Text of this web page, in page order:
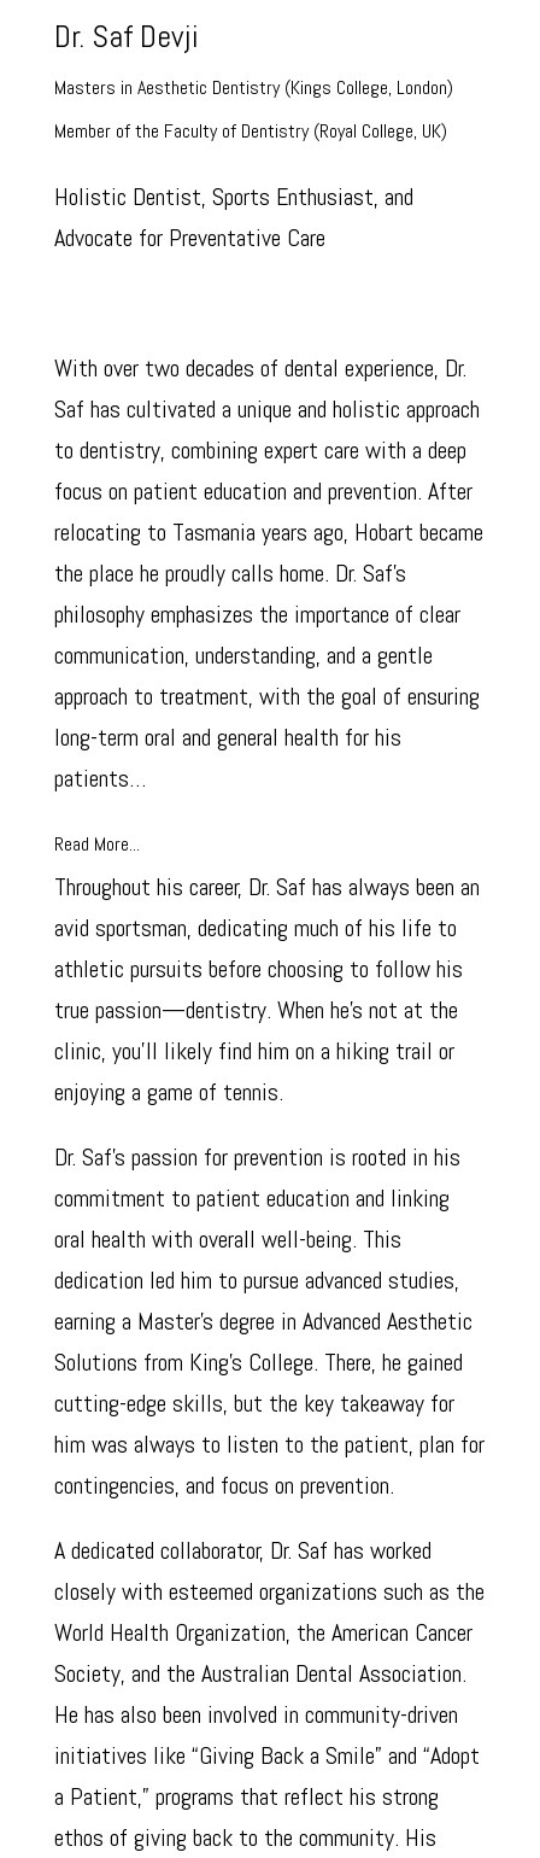
Dr. Saf Devji
Masters in Aesthetic Dentistry (Kings College, London)
Member of the Faculty of Dentistry (Royal College, UK)
Holistic Dentist, Sports Enthusiast, and
Advocate for Preventative Care
With over two decades of dental experience, Dr.
Saf has cultivated a unique and holistic approach
to dentistry, combining expert care with a deep
focus on patient education and prevention. After
relocating to Tasmania years ago, Hobart became
the place he proudly calls home. Dr. Saf’s
philosophy emphasizes the importance of clear
communication, understanding, and a gentle
approach to treatment, with the goal of ensuring
long-term oral and general health for his
patients…
Read More...
Throughout his career, Dr. Saf has always been an
avid sportsman, dedicating much of his life to
athletic pursuits before choosing to follow his
true passion—dentistry. When he’s not at the
clinic, you’ll likely find him on a hiking trail or
enjoying a game of tennis.
Dr. Saf’s passion for prevention is rooted in his
commitment to patient education and linking
oral health with overall well-being. This
dedication led him to pursue advanced studies,
earning a Master’s degree in Advanced Aesthetic
Solutions from King’s College. There, he gained
cutting-edge skills, but the key takeaway for
him was always to listen to the patient, plan for
contingencies, and focus on prevention.
A dedicated collaborator, Dr. Saf has worked
closely with esteemed organizations such as the
World Health Organization, the American Cancer
Society, and the Australian Dental Association.
He has also been involved in community-driven
initiatives like “Giving Back a Smile” and “Adopt
a Patient,” programs that reflect his strong
ethos of giving back to the community. His